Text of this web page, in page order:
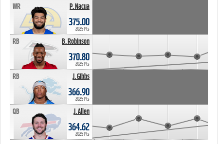
P. Nacua
WR
375.00
2025 Pts
B. Robinson
RB
370.80
2025 Pts
J. Gibbs
RB
366.90
2025 Pts
J. Allen
QB
364.62
2025 Pts